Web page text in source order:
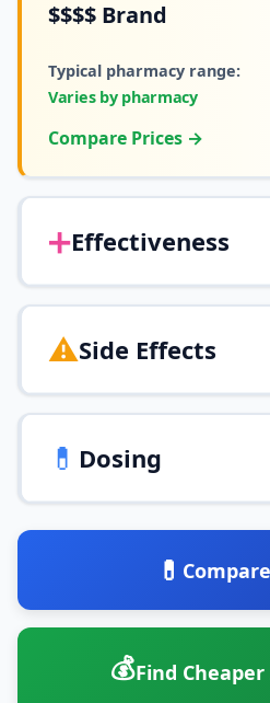
$$$$ Brand
Typical pharmacy range:
Varies by pharmacy
Compare Prices →
➕Effectiveness
⚠️Side Effects
💊 Dosing
💊
💰Find